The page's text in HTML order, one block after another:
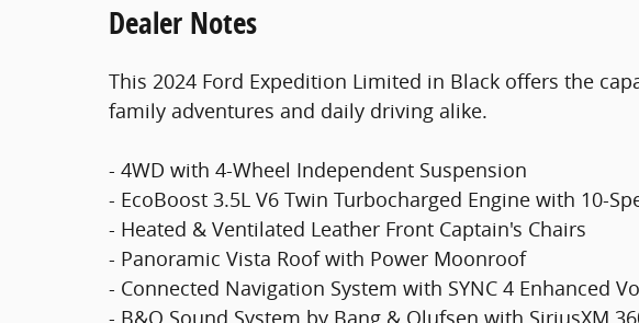
Dealer Notes
This 2024 Ford Expedition Limited in Black offers the
family adventures and daily driving alike.
- 4WD with 4-Wheel Independent Suspension
- EcoBoost 3.5L V6 Twin Turbocharged Engine with 10-
- Heated & Ventilated Leather Front Captain's Chairs
- Panoramic Vista Roof with Power Moonroof
- Connected Navigation System with SYNC 4 Enhanced
- B&O Sound System by Bang & Olufsen with SiriusXM